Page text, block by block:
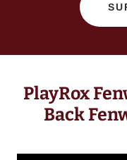
PlayRox
Back